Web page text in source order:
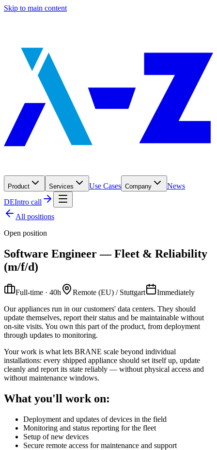
Skip to main content
Product Services Use Cases Company
News
DEIntro call
All positions
Open position
Software Engineer — Fleet & Reliability
(m/f/d)
Full-time · 40h Remote (EU) / Stuttgart
Immediately
Our appliances run in our customers' data centers. They should
update themselves, report their status and be maintainable without
on-site visits. You own this part of the product, from deployment
through updates to monitoring.
Your work is what lets BRANE scale beyond individual
installations: every shipped appliance should set itself up, update
cleanly and report its state reliably — without physical access and
without maintenance windows.
What you'll work on:
Deployment and updates of devices in the field
Monitoring and status reporting for the fleet
Setup of new devices
Secure remote access for maintenance and support